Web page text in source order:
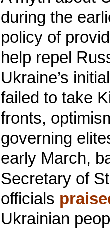
during the
policy of
help repel
Ukraine’s
failed to take
fronts,
governing
early March,
Secretary of
officials
Ukrainian